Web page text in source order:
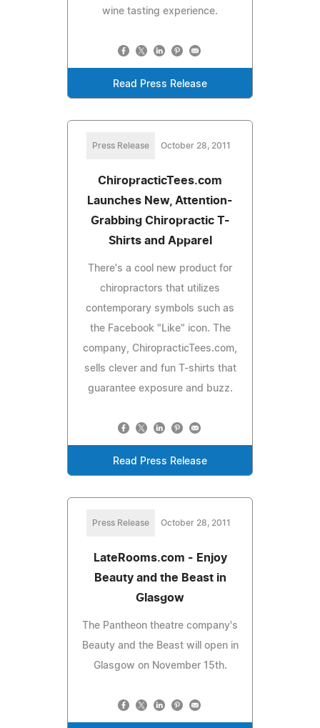
wine tasting experience.
Read Press Release
Press Release October 28, 2011
ChiropracticTees.com
Launches New, Attention-
Grabbing Chiropractic T-
Shirts and Apparel
There's a cool new product for
chiropractors that utilizes
contemporary symbols such as
the Facebook "Like" icon. The
company, ChiropracticTees.com,
sells clever and fun T-shirts that
guarantee exposure and buzz.
Read Press Release
Press Release October 28, 2011
LateRooms.com - Enjoy
Beauty and the Beast in
Glasgow
The Pantheon theatre company's
Beauty and the Beast will open in
Glasgow on November 15th.